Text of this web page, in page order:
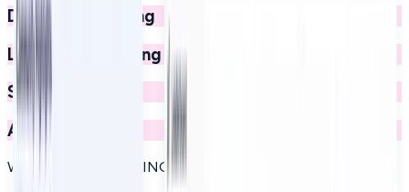
Digital onboarding
Leadership training
Social learning
And much more...
WHY MICROLEARNING WORKS